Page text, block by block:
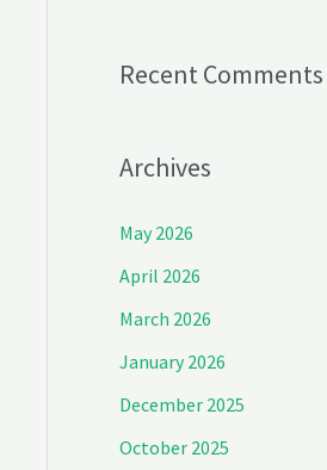
Recent Comments
Archives
May 2026
April 2026
March 2026
January 2026
December 2025
October 2025